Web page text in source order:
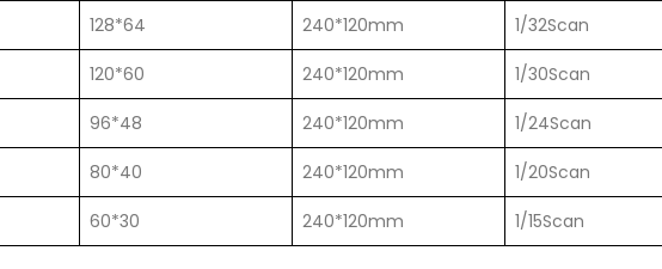
128*64 240*120mm 1/32Scan
120*60 240*120mm 1/30Scan
96*48 240*120mm 1/24Scan
80*40 240*120mm 1/20Scan
60*30 240*120mm 1/15Scan